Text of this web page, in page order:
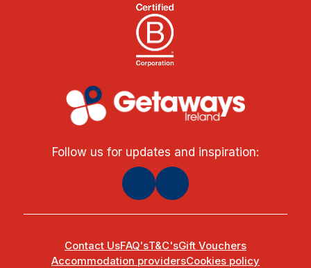
Follow us for updates and inspiration:
Contact UsFAQ'sT&C'sGift Vouchers
Accommodation providersCookies policy